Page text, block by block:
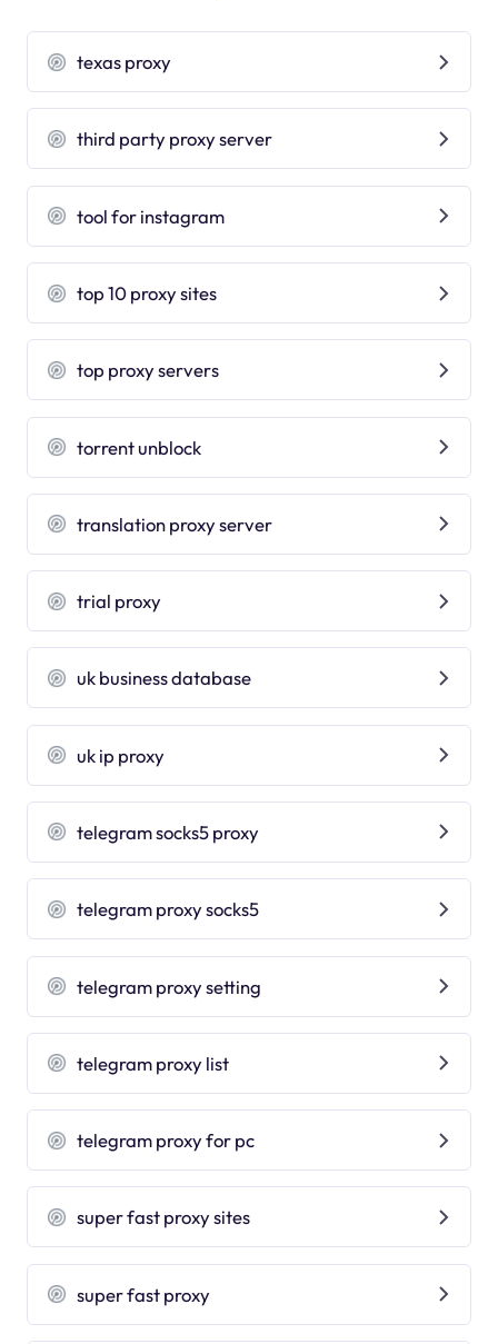
texas proxy
third party proxy server
tool for instagram
top 10 proxy sites
top proxy servers
torrent unblock
translation proxy server
trial proxy
uk business database
uk ip proxy
telegram socks5 proxy
telegram proxy socks5
telegram proxy setting
telegram proxy list
telegram proxy for pc
super fast proxy sites
super fast proxy